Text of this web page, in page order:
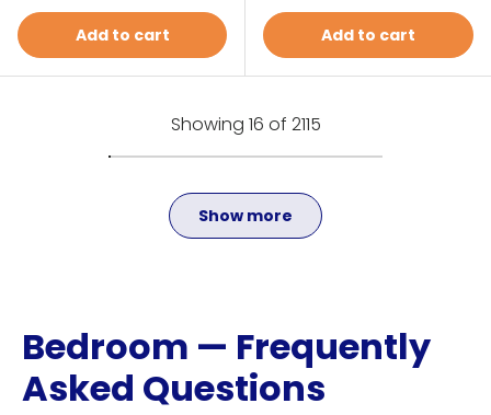
Add to cart Add to cart
Showing 16 of 2115
Show more
Bedroom — Frequently
Asked Questions